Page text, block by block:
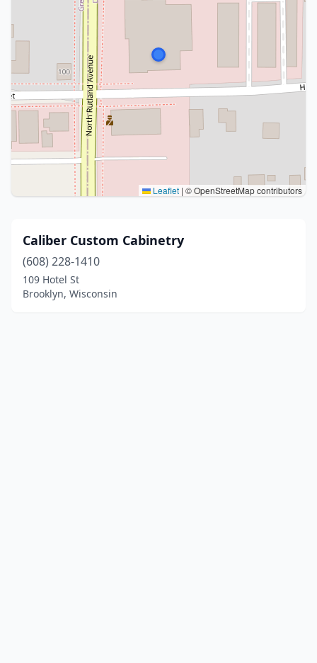
Leaflet | © OpenStreetMap contributors
Caliber Custom Cabinetry
(608) 228-1410
109 Hotel St
Brooklyn, Wisconsin